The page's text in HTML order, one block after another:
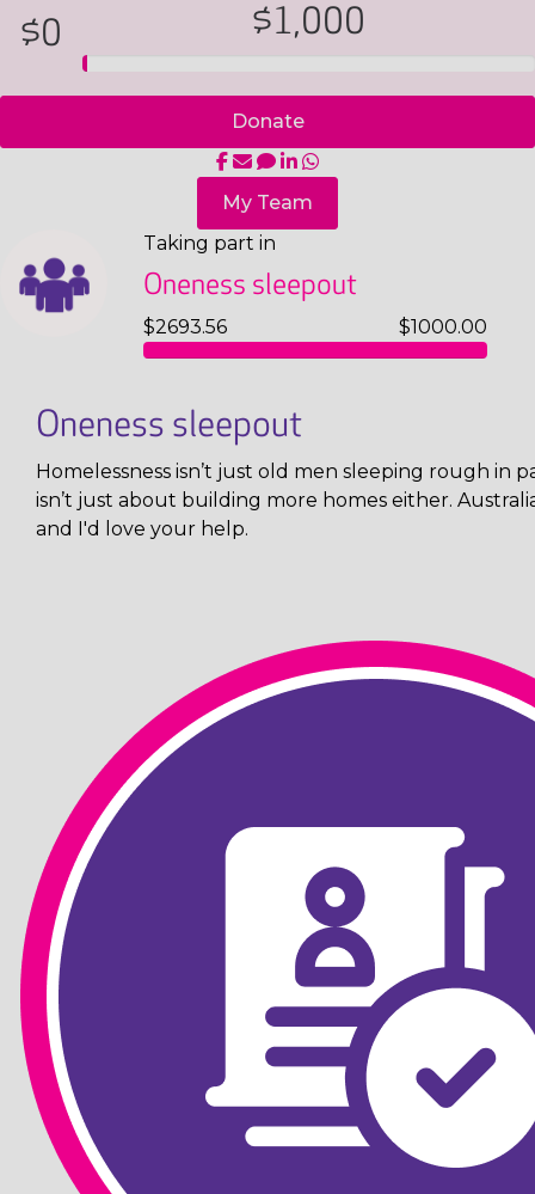
$0 $1,000
Donate
My Team
Taking part in
Oneness sleepout
$2693.56 $1000.00
Oneness sleepout
Homelessness isn’t just old men sleeping rough in
isn’t just about building more homes either.
and I'd love your help.